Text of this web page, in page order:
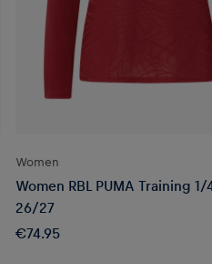
Women
Women RBL PUMA Training
26/27
€74.95